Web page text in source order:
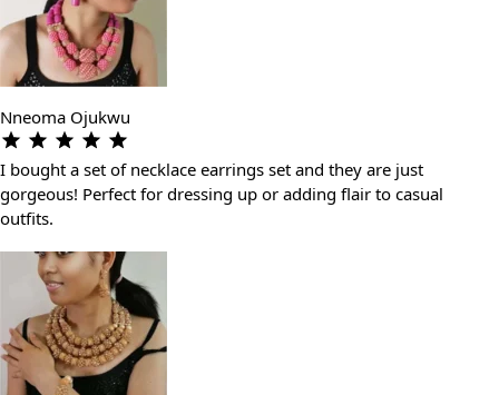
Nneoma Ojukwu
I bought a set of necklace earrings set and they are just
gorgeous! Perfect for dressing up or adding flair to casual
outfits.